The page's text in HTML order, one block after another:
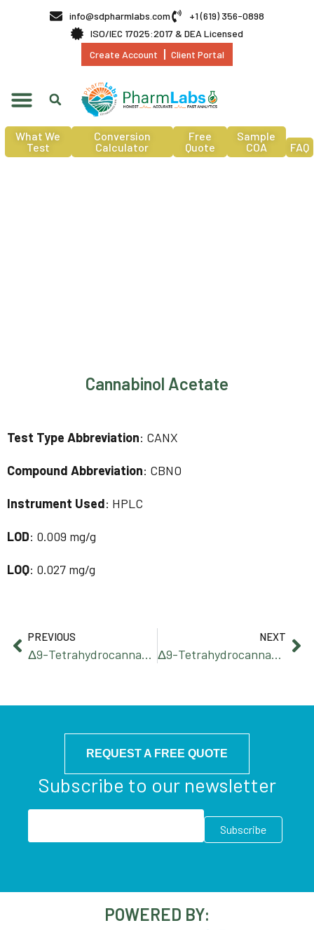
info@sdpharmlabs.com
+1 (619) 356-0898
ISO/IEC 17025:2017 & DEA Licensed
Create Account
Client Portal
What We
Test
Conversion
Calculator
Free
Quote
Sample
COA
FAQ
Cannabinol Acetate
Test Type Abbreviation: CANX
Compound Abbreviation: CBNO
Instrument Used: HPLC
LOD: 0.009 mg/g
LOQ: 0.027 mg/g
PREVIOUS
Δ9-Tetrahydrocannabihexol
NEXT
Δ9-Tetrahydrocannabiphorol
REQUEST A FREE QUOTE
Subscribe to our newsletter
POWERED BY: